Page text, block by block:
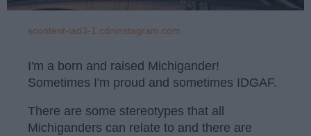
scontent-iad3-1.cdninstagram.com
I'm a born and raised Michigander!
Sometimes I'm proud and sometimes IDGAF.
There are some stereotypes that all
Michiganders can relate to and there are